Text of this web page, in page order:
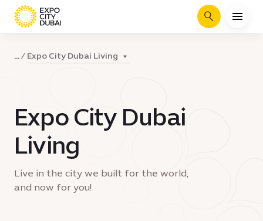
Search
... Expo City Dubai Living
Expo City Dubai
Living
Live in the city we built for the world,
and now for you!